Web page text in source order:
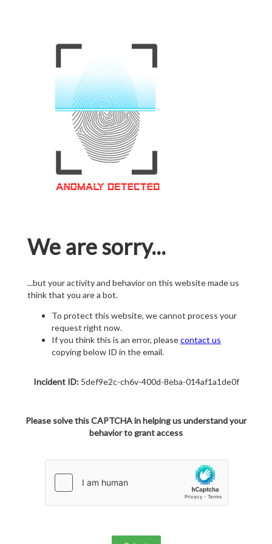
We are sorry...
...but your activity and behavior on this website made us
think that you are a bot.
To protect this website, we cannot process your
request right now.
If you think this is an error, pleasecontact us
copying below ID in the email.
Incident ID:5def9e2c-ch6v-400d-8eba-014af1a1de0f
Please solve this CAPTCHA in helping us understand your
behavior to grant access